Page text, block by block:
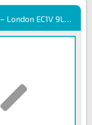
– London EC1V 9LL, United Kingdom